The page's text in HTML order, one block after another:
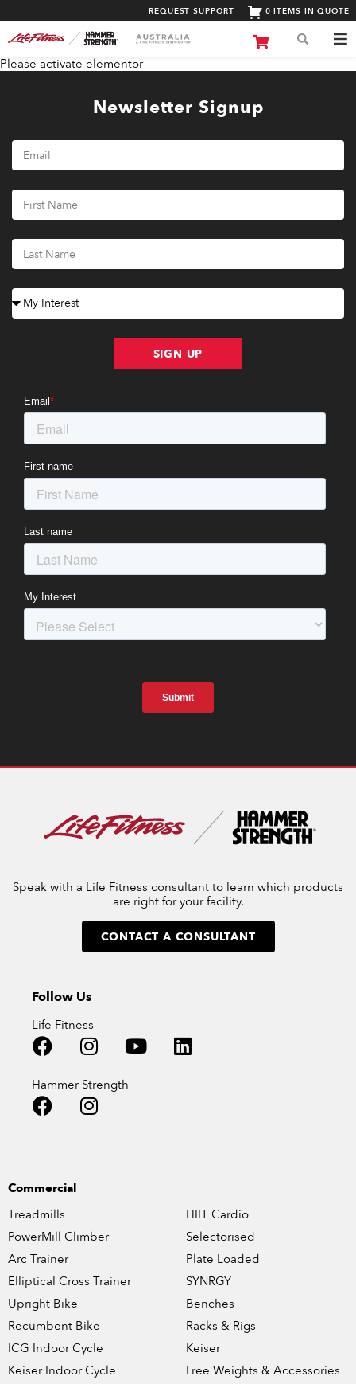
REQUEST SUPPORT 0 ITEMS IN QUOTE
Please activate elementor
Newsletter Signup
SIGN UP
Speak with a Life Fitness consultant to learn which products
are right for your facility.
CONTACT A CONSULTANT
Follow Us
Life Fitness
Hammer Strength
Commercial
Treadmills
PowerMill Climber
Arc Trainer
Elliptical Cross Trainer
Upright Bike
Recumbent Bike
ICG Indoor Cycle
Keiser Indoor Cycle
HIIT Cardio
Selectorised
Plate Loaded
SYNRGY
Benches
Racks & Rigs
Keiser
Free Weights & Accessories